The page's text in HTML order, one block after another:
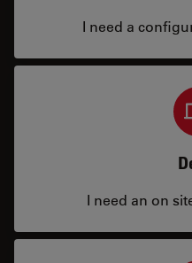
I need a
I need an on